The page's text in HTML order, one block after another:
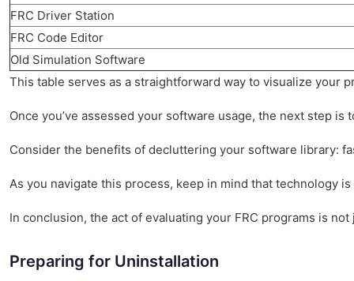
FRC Driver Station
FRC Code Editor
Old Simulation Software
This table serves as a straightforward way to visualize your
Once you’ve assessed your software usage, the next step
Consider the benefits of decluttering your software library:
As you navigate this process, keep in mind that technology
In conclusion, the act of evaluating your FRC programs is
Preparing for Uninstallation